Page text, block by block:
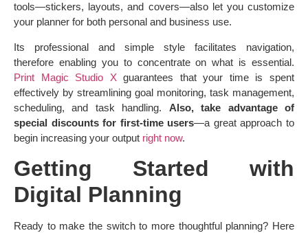
tools—stickers, layouts, and covers—also let you customize
your planner for both personal and business use.
Its professional and simple style facilitates navigation,
therefore enabling you to concentrate on what is essential.
Print Magic Studio X guarantees that your time is spent
effectively by streamlining goal monitoring, task management,
scheduling, and task handling. Also, take advantage of
special discounts for first-time users—a great approach to
begin increasing your output right now.
Getting Started with
Digital Planning
Ready to make the switch to more thoughtful planning? Here